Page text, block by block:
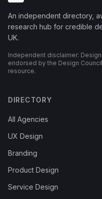
An independent directory,
research hub for credible
UK.
Independent disclaimer:
endorsed by the Design
resource.
DIRECTORY
All Agencies
UX Design
Branding
Product Design
Service Design